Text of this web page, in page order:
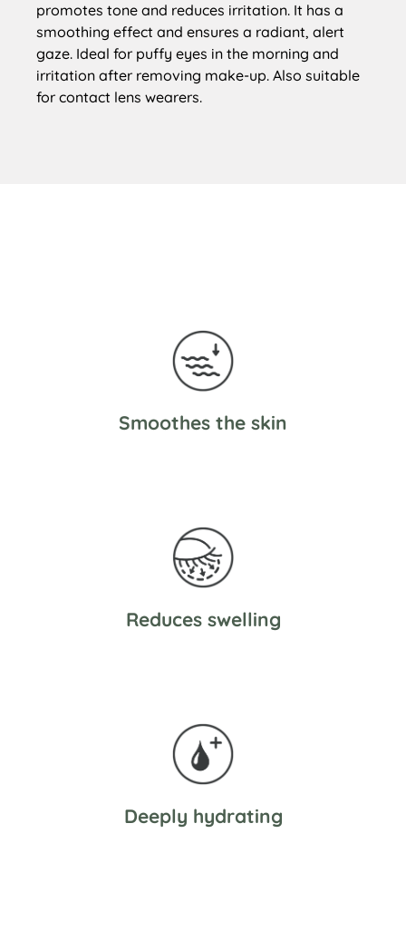
promotes tone and reduces irritation. It has a
smoothing effect and ensures a radiant, alert
gaze. Ideal for puffy eyes in the morning and
irritation after removing make-up. Also suitable
for contact lens wearers.
Smoothes the skin
Reduces swelling
Deeply hydrating